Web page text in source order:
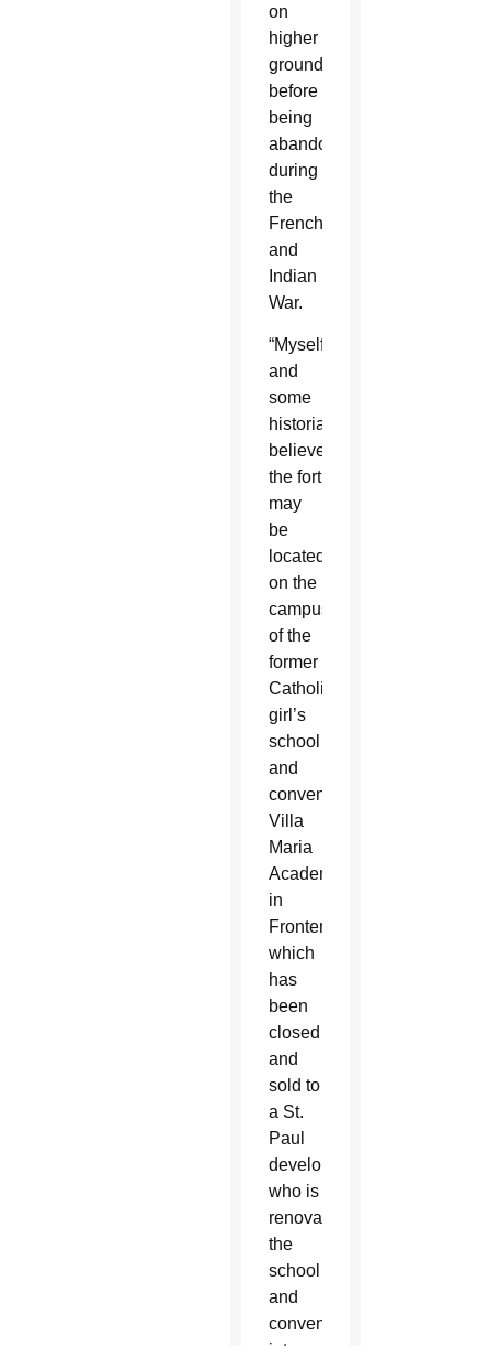
on
higher
ground
before
being
abandoned
during
the
French
and
Indian
War.
“Myself
and
some
historians
believe
the fort
may
be
located
on the
campus
of the
former
Catholic
girl’s
school
and
convent,
Villa
Maria
Academy
in
Frontenac,
which
has
been
closed
and
sold to
a St.
Paul
developer,
who is
renovating
the
school
and
convent